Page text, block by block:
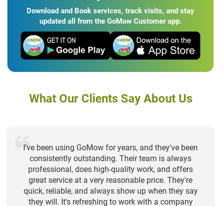
Download and Book services, track visits, and stay
updated all from the GoMow Customer app.
What Our Clients Say About Us
I've been using GoMow for years, and they've been
consistently outstanding. Their team is always
professional, does high-quality work, and offers
great service at a very reasonable price. They're
quick, reliable, and always show up when they say
they will. It's refreshing to work with a company